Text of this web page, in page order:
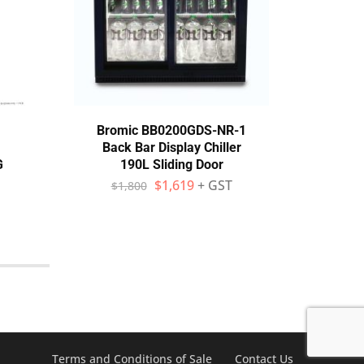
Bromic BB0200GDS-NR-1
Back Bar Display Chiller
190L Sliding Door
$1,800 $1,619 + GST
Terms and Conditions of Sale Contact Us